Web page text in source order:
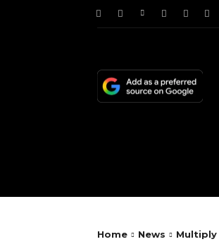
Home News Multiply